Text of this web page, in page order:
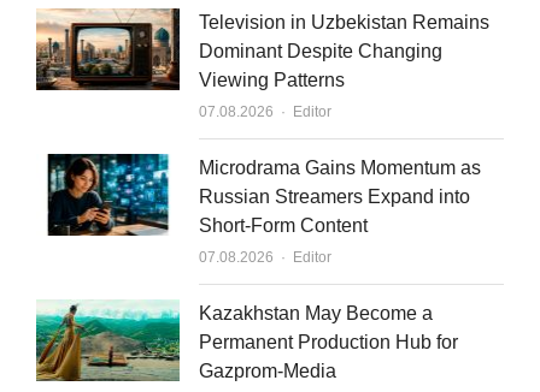
k
e
d
n
t
u
b
i
l
Television in Uzbekistan Remains
Dominant Despite Changing
Viewing Patterns
07.08.2026 Author
Editor
Microdrama Gains Momentum as
Russian Streamers Expand into
Short-Form Content
07.08.2026 Author
Editor
Kazakhstan May Become a
Permanent Production Hub for
Gazprom-Media